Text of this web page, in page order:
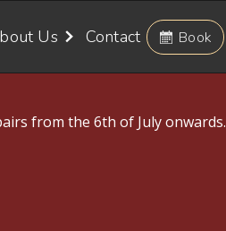
Us Contact Book
from the 6th of July onwards.